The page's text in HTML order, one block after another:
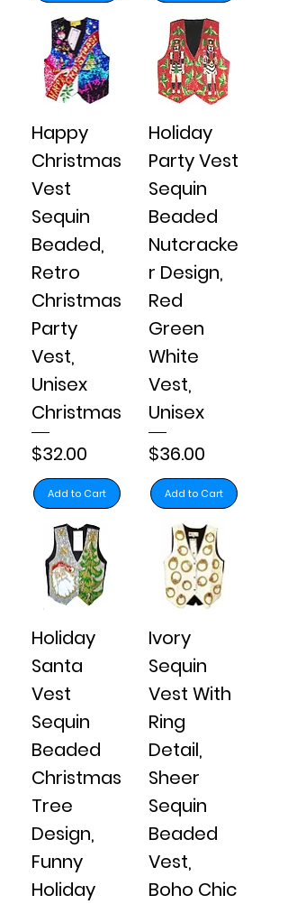
Happy
Christmas
Vest
Sequin
Beaded,
Retro
Christmas
Party
Vest,
Unisex
Christmas
Price
$32.00
Add to Cart
Holiday
Party Vest
Sequin
Beaded
Nutcracke
r Design,
Red
Green
White
Vest,
Unisex
Price
$36.00
Add to Cart
Holiday
Santa
Vest
Sequin
Beaded
Christmas
Tree
Design,
Funny
Holiday
Ivory
Sequin
Vest With
Ring
Detail,
Sheer
Sequin
Beaded
Vest,
Boho Chic